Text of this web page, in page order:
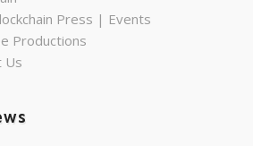
Press | Events
Productions
Us